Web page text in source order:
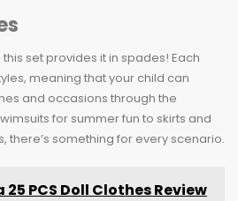
set provides it in spades! Each
meaning that your child can
and occasions through the
for summer fun to skirts and
there’s something for every scenario.
PCS Doll Clothes Review